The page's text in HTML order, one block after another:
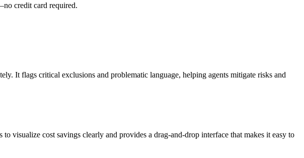
credit card required.
It flags critical exclusions and problematic language, helping agents mitigate risks and
visualize cost savings clearly and provides a drag-and-drop interface that makes it easy to